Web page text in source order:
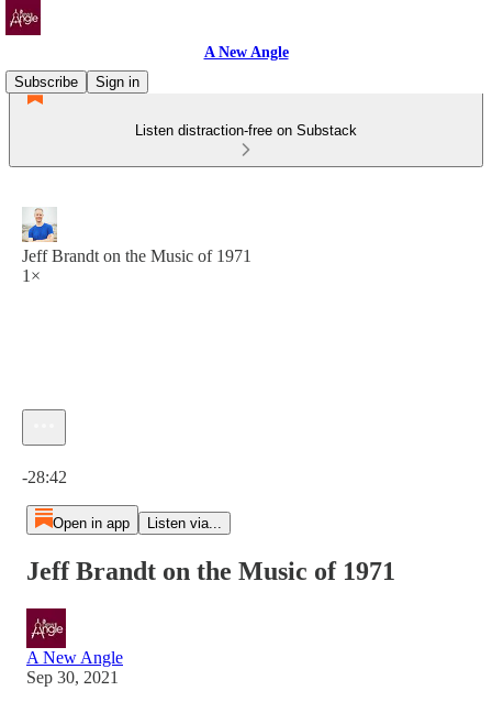
A New Angle
Subscribe
Sign in
Listen distraction-free on Substack
Jeff Brandt on the Music of 1971
1×
-28:42
Open in app Listen via...
Jeff Brandt on the Music of 1971
A New Angle
Sep 30, 2021